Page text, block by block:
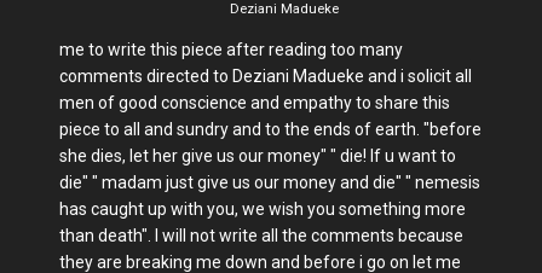
Deziani Madueke
me to write this piece after reading too many
comments directed to Deziani Madueke and i solicit all
men of good conscience and empathy to share this
piece to all and sundry and to the ends of earth. "before
she dies, let her give us our money" " die! If u want to
die" " madam just give us our money and die" " nemesis
has caught up with you, we wish you something more
than death". I will not write all the comments because
they are breaking me down and before i go on let me